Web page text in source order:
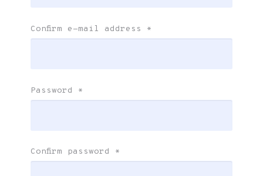
Confirm e-mail address *
Password *
Confirm password *